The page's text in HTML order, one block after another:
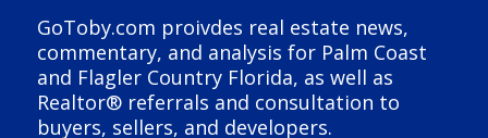
GoToby.com proivdes real estate news,
commentary, and analysis for Palm Coast
and Flagler Country Florida, as well as
Realtor® referrals and consultation to
buyers, sellers, and developers.